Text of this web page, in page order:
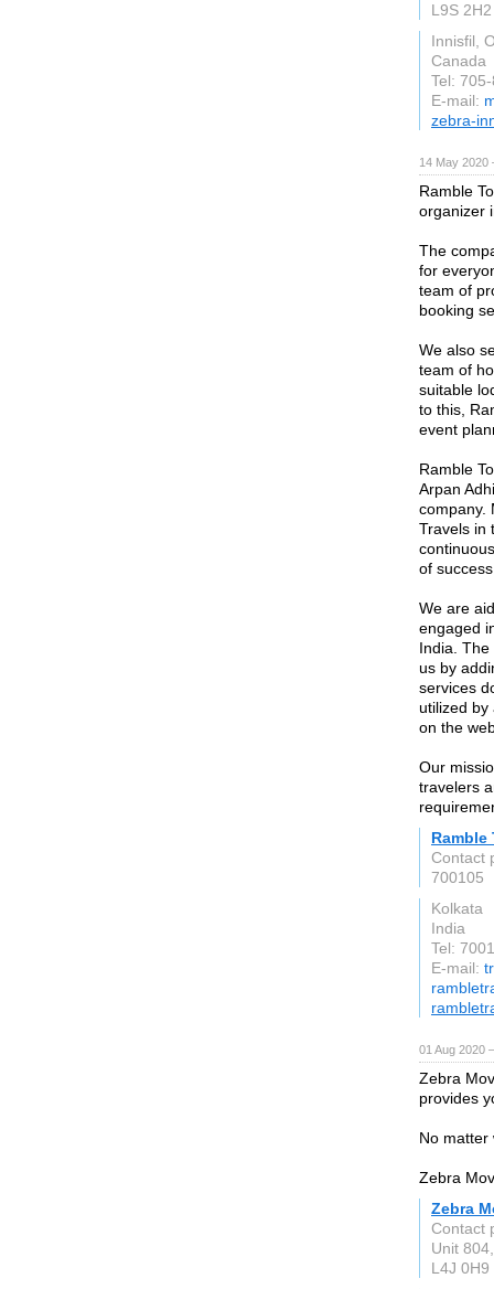
L9S 2H2
Innisfil,
Canada
Tel:
E-mail:
zebra-
14 May
Ramble
organizer
The
for
team of
booking
We also
team of
suitable
to this,
event
Ramble
Arpan
company.
Travels in
of
We are
engaged
India.
us by
services
utilized by
on the
Our
travelers
Ramble
Contact
700105
Kolkata
India
Tel:
E-mail:
01 Aug 2020
Zebra
provides
No matter
Zebra
Zebra
Contact
Unit
L4J 0H9